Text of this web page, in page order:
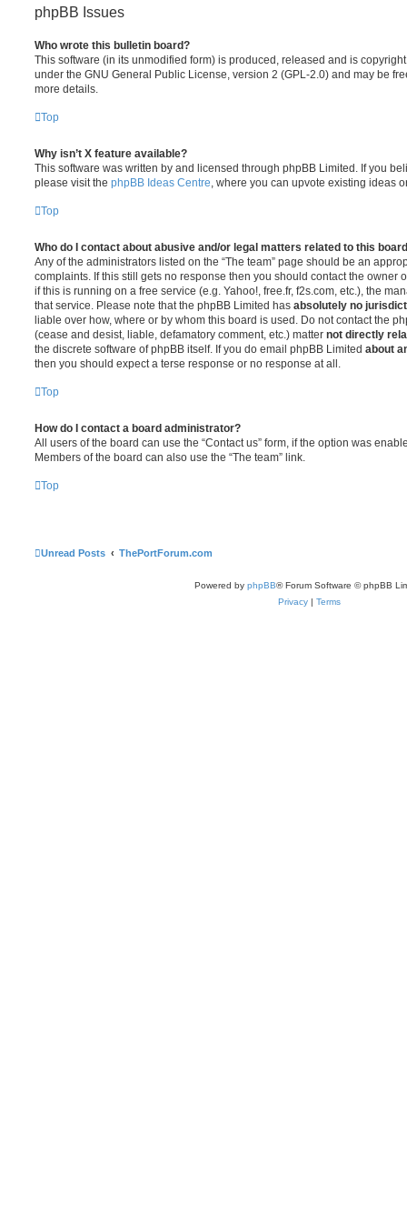
phpBB Issues
Who wrote this bulletin board?
This software (in its unmodified form) is produced, released and is
under the GNU General Public License, version 2 (GPL-2.0) and may be
more details.
Top
Why isn’t X feature available?
This software was written by and licensed through phpBB Limited. If you
please visit the phpBB Ideas Centre , where you can upvote existing ideas
Top
Who do I contact about abusive and/or legal matters related to this
Any of the administrators listed on the “The team” page should be an
complaints. If this still gets no response then you should contact the owner
if this is running on a free service (e.g. Yahoo!, free.fr, f2s.com, etc.), the
that service. Please note that the phpBB Limited has absolutely no
liable over how, where or by whom this board is used. Do not contact the
(cease and desist, liable, defamatory comment, etc.) matter not directly
the discrete software of phpBB itself. If you do email phpBB Limited about
then you should expect a terse response or no response at all.
Top
How do I contact a board administrator?
All users of the board can use the “Contact us” form, if the option was
Members of the board can also use the “The team” link.
Top
Unread Posts ThePortForum.com
Powered by phpBB® Forum Software © phpBB
Privacy | Terms